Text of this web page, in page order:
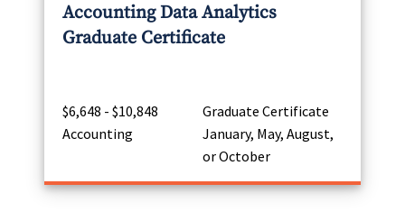
Accounting Data Analytics
Graduate Certificate
$6,648 - $10,848
Graduate Certificate
Accounting
January, May, August,
or October